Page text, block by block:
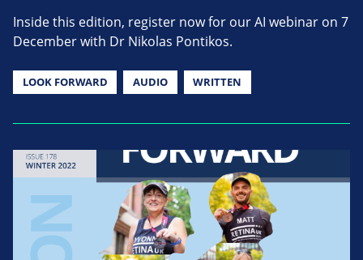
Inside this edition, register now for our AI webinar on 7
December with Dr Nikolas Pontikos.
LOOK FORWARD AUDIO WRITTEN